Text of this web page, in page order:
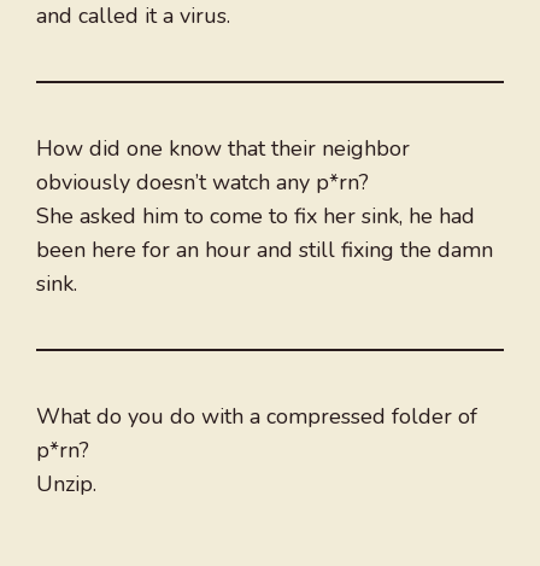
and called it a virus.
How did one know that their neighbor
obviously doesn’t watch any p*rn?
She asked him to come to fix her sink, he had
been here for an hour and still fixing the damn
sink.
What do you do with a compressed folder of
p*rn?
Unzip.